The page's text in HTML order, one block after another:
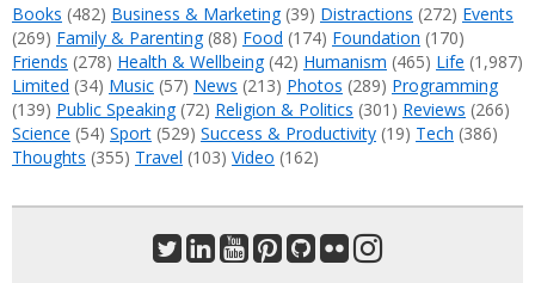
Books (482) Business & Marketing(39) Distractions (272) Events
(269) Family & Parenting(88) Food (174) Foundation (170)
Friends (278) Health & Wellbeing(42) Humanism (465) Life (1,987)
Limited (34) Music (57) News (213) Photos (289) Programming
(139) Public Speaking(72) Religion & Politics (301) Reviews (266)
Science (54) Sport (529) Success & Productivity (19) Tech (386)
Thoughts (355) Travel (103) Video (162)